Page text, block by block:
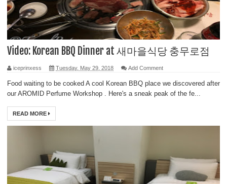
Video: Korean BBQ Dinner at 새마을식당 충무로점
iceprinxess Tuesday, May 29, 2018 Add Comment
Food waiting to be cooked A cool Korean BBQ place we discovered after
our AROMID Perfume Workshop . Here's a sneak peak of the fe...
READ MORE